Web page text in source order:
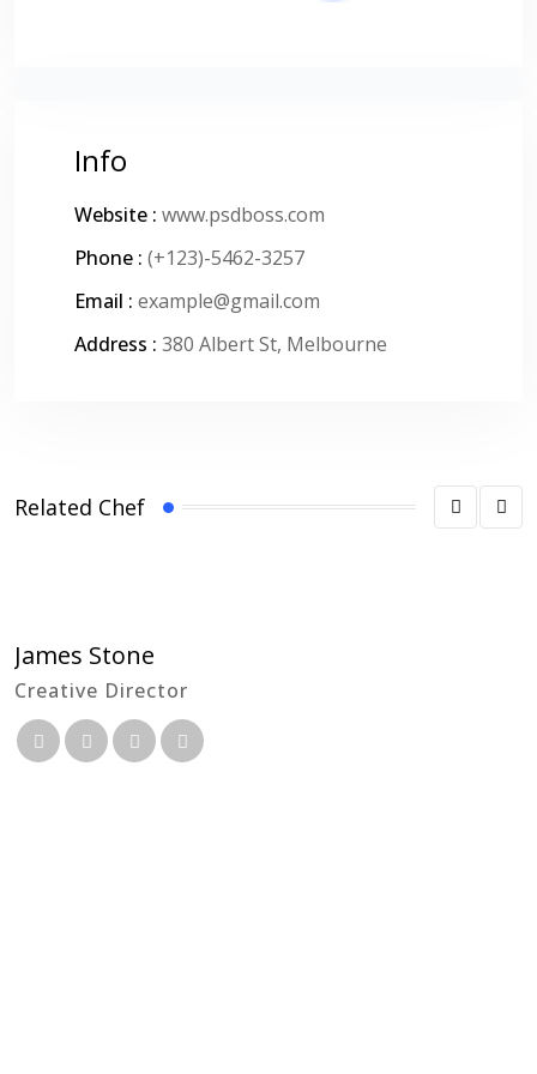
Info
Website : www.psdboss.com
Phone : (+123)-5462-3257
Email : example@gmail.com
Address : 380 Albert St, Melbourne
Related Chef
James Stone
Creative Director